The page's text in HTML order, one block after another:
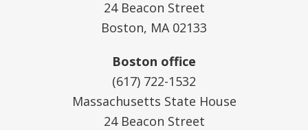
24 Beacon Street
Boston, MA 02133
Boston office
(617) 722-1532
Massachusetts State House
24 Beacon Street